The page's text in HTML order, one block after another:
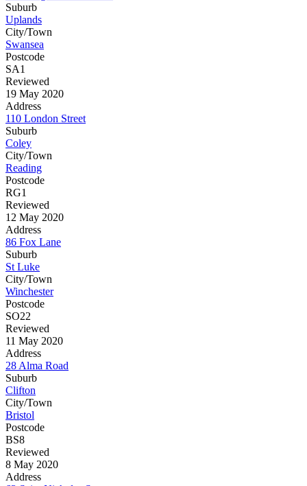
Suburb
Uplands
City/Town
Swansea
Postcode
SA1
Reviewed
19 May 2020
Address
110 London Street
Suburb
Coley
City/Town
Reading
Postcode
RG1
Reviewed
12 May 2020
Address
86 Fox Lane
Suburb
St Luke
City/Town
Winchester
Postcode
SO22
Reviewed
11 May 2020
Address
28 Alma Road
Suburb
Clifton
City/Town
Bristol
Postcode
BS8
Reviewed
8 May 2020
Address